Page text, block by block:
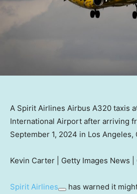
A Spirit Airlines Airbus A320 taxis
International Airport after arriving
September 1, 2024 in Los Angeles,
Kevin Carter | Getty Images News |
Spirit Airlines
has warned it